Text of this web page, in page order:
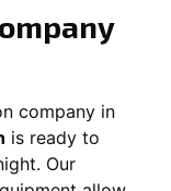
company in
is ready to
Our